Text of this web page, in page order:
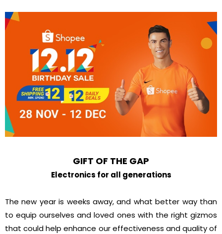
GIFT OF THE GAP
Electronics for all generations
The new year is weeks away, and what better way than
to equip ourselves and loved ones with the right gizmos
that could help enhance our effectiveness and quality of